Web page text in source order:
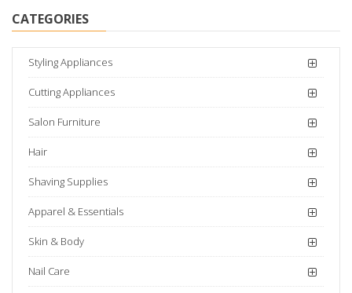
CATEGORIES
Styling Appliances
Cutting Appliances
Salon Furniture
Hair
Shaving Supplies
Apparel & Essentials
Skin & Body
Nail Care